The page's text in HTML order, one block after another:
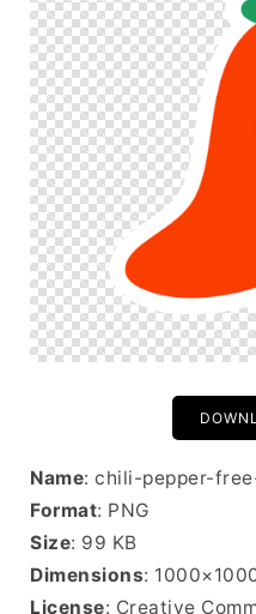
Name: chili-pepper-
Format: PNG
Size: 99 KB
Dimensions:
License: Creative